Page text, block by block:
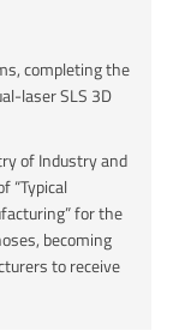
completing the
laser SLS 3D
of Industry and
“Typical
for the
becoming
to receive